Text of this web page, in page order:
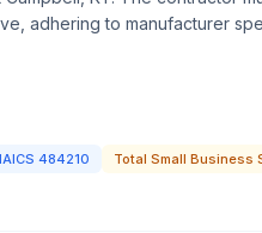
adhering to manufacturer
484210
Total Small Business